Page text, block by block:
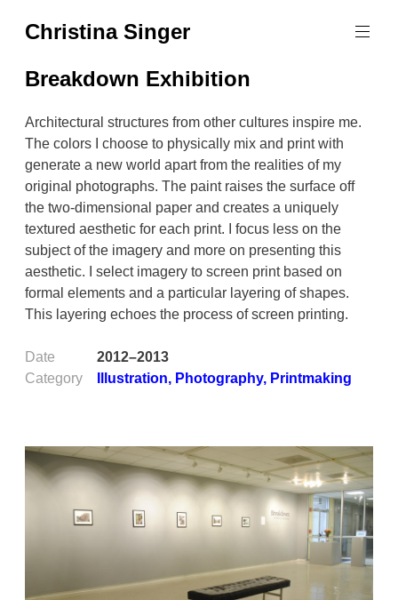
to
Christina Singer
&
Breakdown Exhibition
Architectural structures from other cultures inspire me.
The colors I choose to physically mix and print with
generate a new world apart from the realities of my
original photographs. The paint raises the surface off
the two-dimensional paper and creates a uniquely
textured aesthetic for each print. I focus less on the
subject of the imagery and more on presenting this
aesthetic. I select imagery to screen print based on
formal elements and a particular layering of shapes.
This layering echoes the process of screen printing.
Date
2012–2013
Category
Illustration, Photography, Printmaking